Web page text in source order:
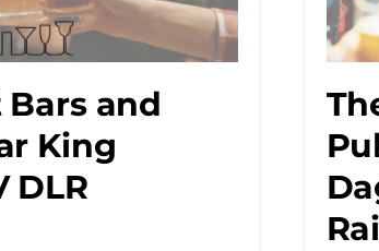
Bars and
King
DLR